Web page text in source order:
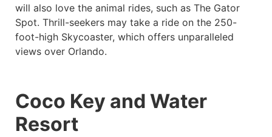
will also love the animal rides, such as The Gator
Spot. Thrill-seekers may take a ride on the 250-
foot-high Skycoaster, which offers unparalleled
views over Orlando.
Coco Key and Water
Resort